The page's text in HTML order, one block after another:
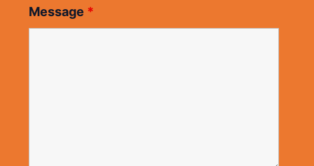
Message *